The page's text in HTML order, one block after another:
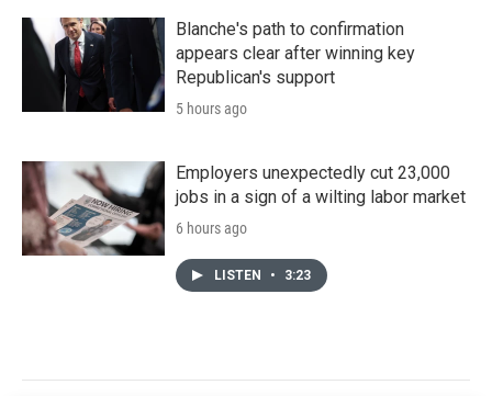
Blanche's path to confirmation
appears clear after winning key
Republican's support
5 hours ago
Employers unexpectedly cut 23,000
jobs in a sign of a wilting labor market
6 hours ago
LISTEN • 3:23